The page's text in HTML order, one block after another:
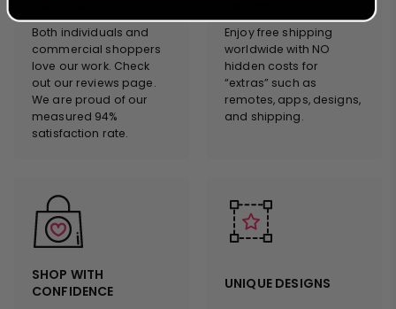
Both individuals and
commercial shoppers
love our work. Check
out our reviews page.
We are proud of our
measured 94%
satisfaction rate.
Enjoy free shipping
worldwide with NO
hidden costs for
“extras” such as
remotes, apps, designs,
and shipping.
SHOP WITH
CONFIDENCE
UNIQUE DESIGNS